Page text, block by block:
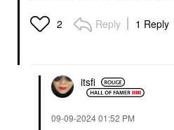
2 Reply 1 Reply
itsfi
‎09-09-202401:52 PM